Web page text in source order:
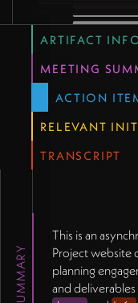
ARTIFACT
MEETING
ACTION
RELEVANT
TRANSCRIPT
This is an
Project website
planning
and